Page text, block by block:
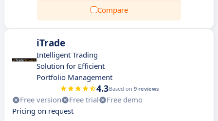
Compare
iTrade
Intelligent Trading
Solution for Efficient
Portfolio Management
4.3Based on 9 reviews
Free version Free trial
Free demo
Pricing on request